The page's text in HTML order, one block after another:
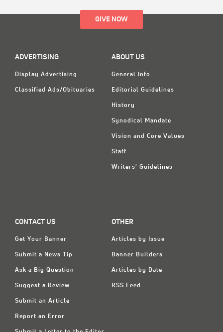
GIVE NOW
ADVERTISING
Display Advertising
Classified Ads/Obituaries
ABOUT US
General Info
Editorial Guidelines
History
Synodical Mandate
Vision and Core Values
Staff
Writers' Guidelines
CONTACT US
Get Your Banner
Submit a News Tip
Ask a Big Question
Suggest a Review
Submit an Article
Report an Error
OTHER
Articles by Issue
Banner Builders
Articles by Date
RSS Feed